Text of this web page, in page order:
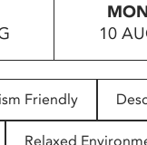
10
Friendly
Relaxed